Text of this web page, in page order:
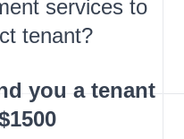
services to
tenant?
you a tenant